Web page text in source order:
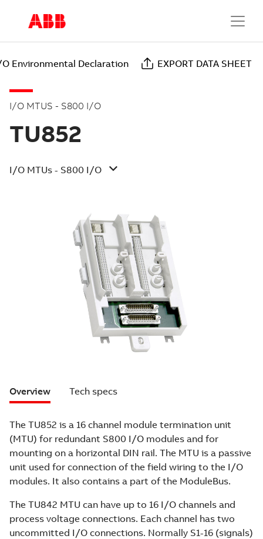
Environmental Declaration EXPORT DATA SHEET
I/O MTUS - S800 I/O
TU852
I/O MTUs - S800 I/O
Overview Tech specs
The TU852 is a 16 channel module termination unit
(MTU) for redundant S800 I/O modules and for
mounting on a horizontal DIN rail. The MTU is a passive
unit used for connection of the field wiring to the I/O
modules. It also contains a part of the ModuleBus.
The TU842 MTU can have up to 16 I/O channels and
process voltage connections. Each channel has two
uncommitted I/O connections. Normally S1-16 (signals)